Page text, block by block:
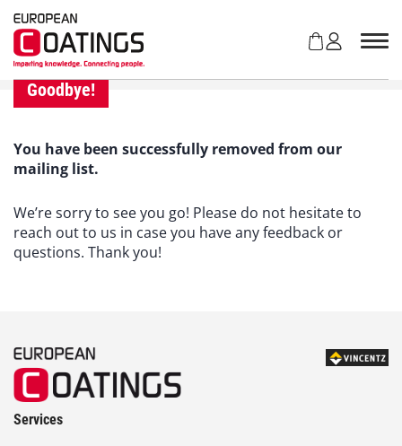
Goodbye!
You have been successfully removed from our
mailing list.
We’re sorry to see you go! Please do not hesitate to
reach out to us in case you have any feedback or
questions. Thank you!
Services